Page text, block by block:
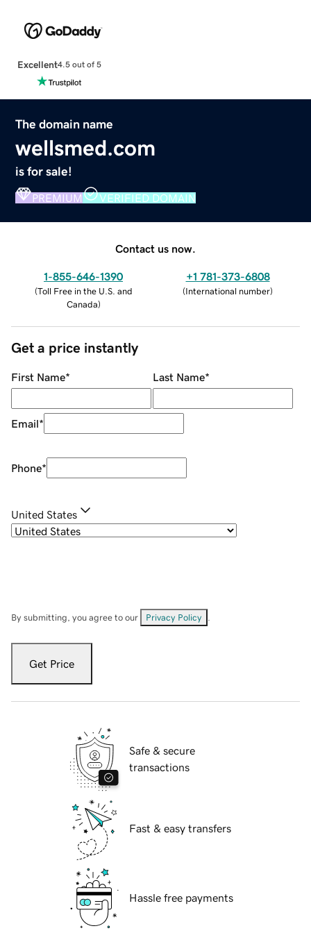
Excellent4.5 out of 5
The domain name
wellsmed.com
is for sale!
PREMIUM VERIFIED DOMAIN
Contact us now.
1-855-646-1390
(Toll Free in the U.S. and
Canada)
+1 781-373-6808
(International number)
Get a price instantly
First Name* Last Name*
Email*
Phone*
United States
By submitting, you agree to our Privacy Policy
Get Price
Safe & secure
transactions
Fast & easy transfers
Hassle free payments